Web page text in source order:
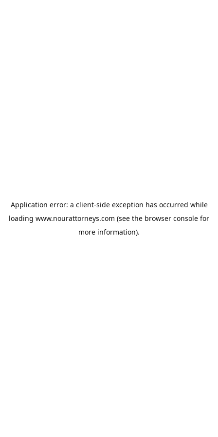
Application error: a client-side exception has occurred while
loading www.nourattorneys.com (see the browser console for
more information).